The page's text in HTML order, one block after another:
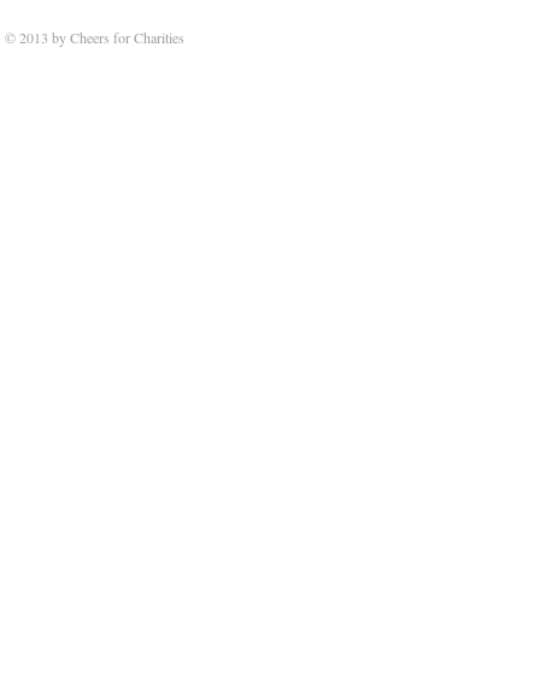
© 2013 by Cheers for Charities